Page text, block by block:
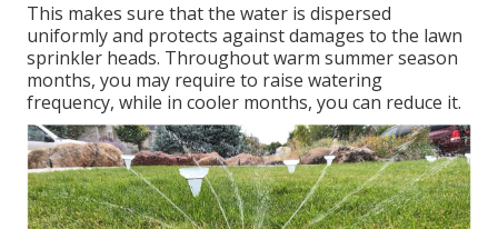
This makes sure that the water is dispersed
uniformly and protects against damages to the lawn
sprinkler heads. Throughout warm summer season
months, you may require to raise watering
frequency, while in cooler months, you can reduce it.